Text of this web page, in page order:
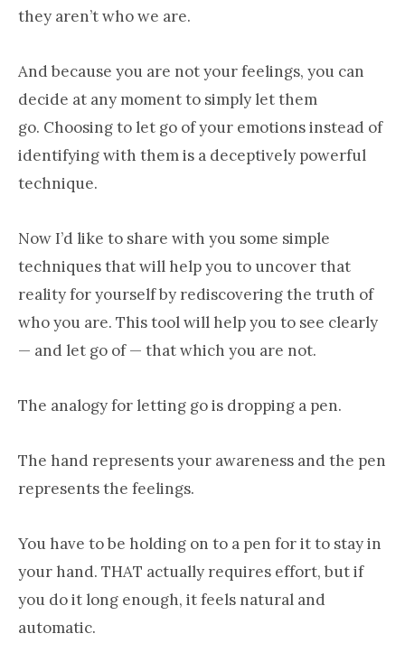
they aren’t who we are.
And because you are not your feelings, you can
decide at any moment to simply let them
go. Choosing to let go of your emotions instead of
identifying with them is a deceptively powerful
technique.
Now I’d like to share with you some simple
techniques that will help you to uncover that
reality for yourself by rediscovering the truth of
who you are. This tool will help you to see clearly
— and let go of — that which you are not.
The analogy for letting go is dropping a pen.
The hand represents your awareness and the pen
represents the feelings.
You have to be holding on to a pen for it to stay in
your hand. THAT actually requires effort, but if
you do it long enough, it feels natural and
automatic.